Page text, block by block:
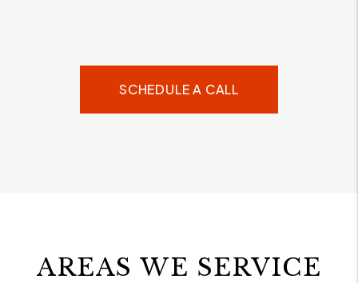
SCHEDULE A CALL
AREAS WE SERVICE